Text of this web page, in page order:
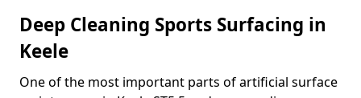
Deep Cleaning Sports Surfacing in
Keele
One of the most important parts of artificial surface